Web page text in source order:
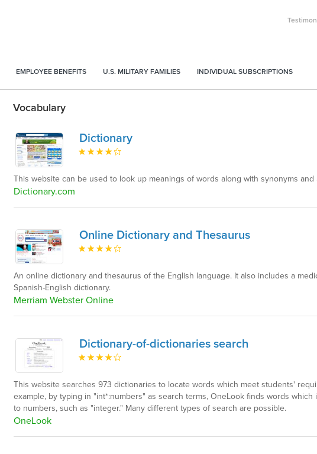
EMPLOYEE BENEFITS U.S. MILITARY FAMILIES INDIVIDUAL SUBSCRIPTIONS
Vocabulary
Dictionary
This website can be used to look up meanings of words along with synonyms and
Dictionary.com
Online Dictionary and Thesaurus
An online dictionary and thesaurus of the English language. It also includes a
Spanish-English dictionary.
Merriam Webster Online
Dictionary-of-dictionaries search
This website searches 973 dictionaries to locate words which meet students'
example, by typing in "int*:numbers" as search terms, OneLook finds words
to numbers, such as "integer." Many different types of search are possible.
OneLook